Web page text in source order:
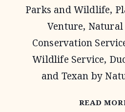
Parks and Wildlife,
Venture, Natural
Conservation
Wildlife Service,
and Texan by
READ